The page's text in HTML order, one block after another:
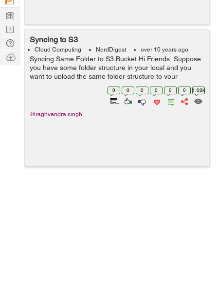
Syncing to S3
Cloud Computing NerdDigest over 10 years ago
Syncing Same Folder to S3 Bucket Hi Friends, Suppose
you have some folder structure in your local and you
want to upload the same folder structure to your
amazon s3 bucket. Then you need to follow these steps.
Step 1: Set up aws cli in your ...
0 0 0 0 0 0 1.02k
@raghvendra.singh
Learn
Nerd
Digest
Tech
Q & A
Ask